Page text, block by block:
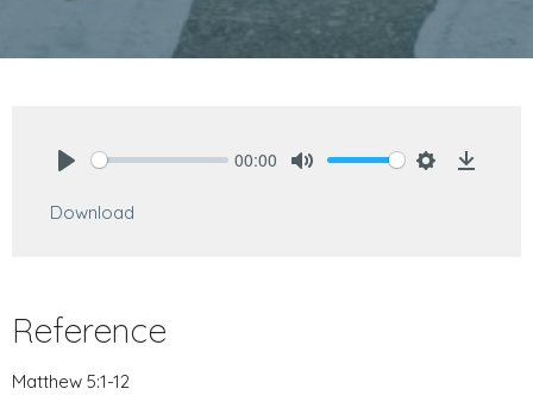
00:00
Download
Reference
Matthew 5:1-12